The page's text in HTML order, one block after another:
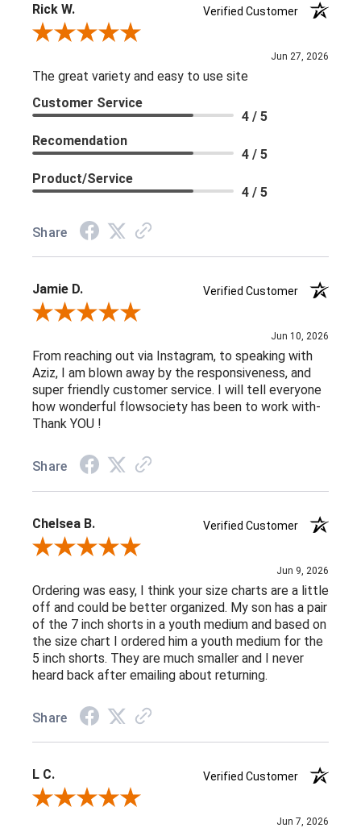
Rick W.
Verified Customer
Review By Rick W.
Jun 27, 2026
The great variety and easy to use site
Customer Service
4 / 5
Recomendation
4 / 5
Product/Service
4 / 5
Share
Jamie D.
Verified Customer
Review By Jamie D.
Jun 10, 2026
From reaching out via Instagram, to speaking with
Aziz, I am blown away by the responsiveness, and
super friendly customer service. I will tell everyone
how wonderful flowsociety has been to work with-
Thank YOU !
Share
Chelsea B.
Verified Customer
Review By Chelsea B.
Jun 9, 2026
Ordering was easy, I think your size charts are a little
off and could be better organized. My son has a pair
of the 7 inch shorts in a youth medium and based on
the size chart I ordered him a youth medium for the
5 inch shorts. They are much smaller and I never
heard back after emailing about returning.
Share
L C.
Verified Customer
Review By L C.
Jun 7, 2026